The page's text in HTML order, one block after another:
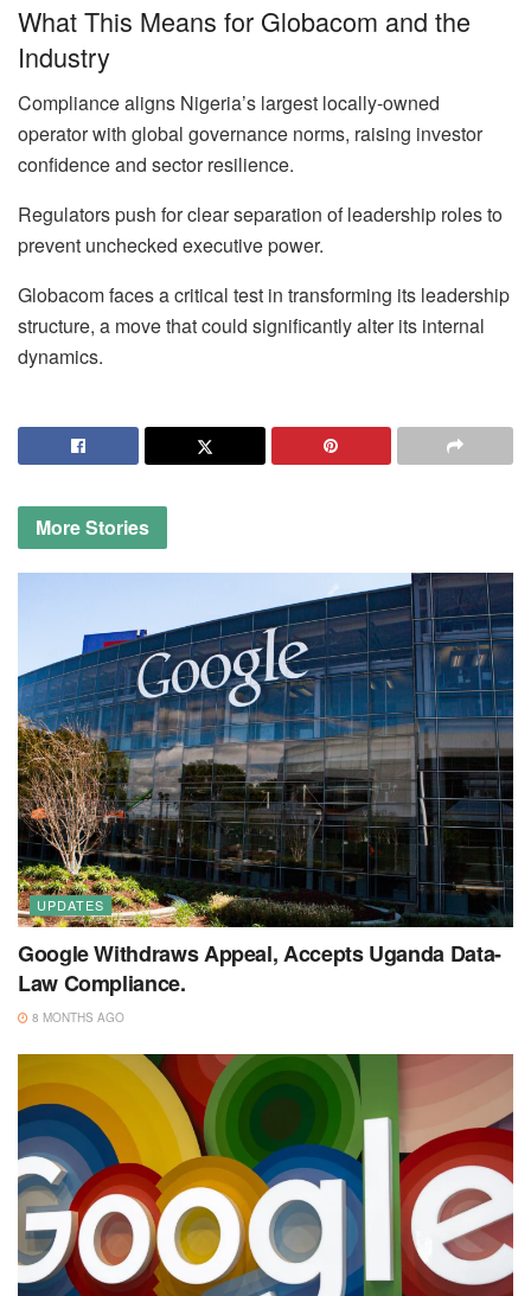
What This Means for Globacom and the
Industry
Compliance aligns Nigeria’s largest locally-owned
operator with global governance norms, raising investor
confidence and sector resilience.
Regulators push for clear separation of leadership roles to
prevent unchecked executive power.
Globacom faces a critical test in transforming its leadership
structure, a move that could significantly alter its internal
dynamics.
MoreStories
UPDATES
Google Withdraws Appeal, Accepts Uganda Data-
Law Compliance.
8 MONTHS AGO